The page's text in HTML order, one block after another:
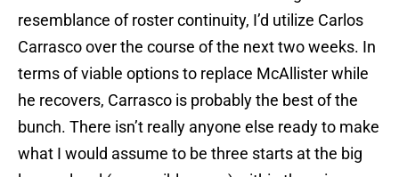
resemblance of roster continuity, I’d utilize Carlos
Carrasco over the course of the next two weeks. In
terms of viable options to replace McAllister while
he recovers, Carrasco is probably the best of the
bunch. There isn’t really anyone else ready to make
what I would assume to be three starts at the big